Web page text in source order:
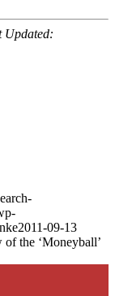
Updated:
2011-09-13
the ‘Moneyball’